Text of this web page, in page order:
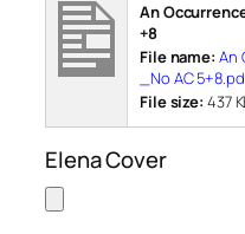
An
+8
File name: An
_No AC
File size: 437
Elena Cover